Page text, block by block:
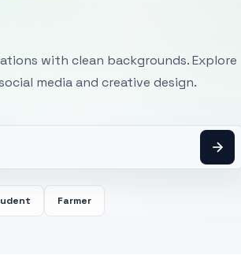
with clean backgrounds. Explore
media and creative design.
Farmer